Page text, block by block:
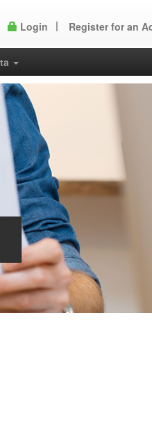
Login Register for an